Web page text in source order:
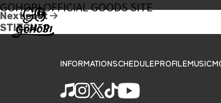
GOHOBI OFFICIAL GOODS SITE
Next post
STITCH
INFORMATIONSCHEDULEPROFILEMUSIC